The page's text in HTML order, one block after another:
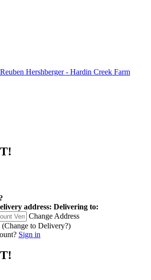
Reuben Hershberger - Hardin Creek Farm
?
address: Delivering to:
Change Address
(Change to Delivery?)
Sign in